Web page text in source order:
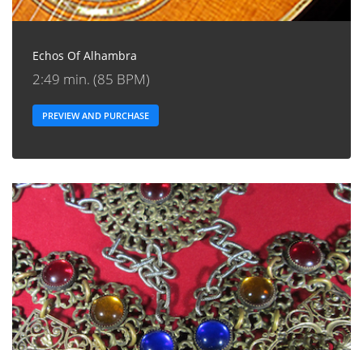
Echos Of Alhambra
2:49 min. (85 BPM)
PREVIEW AND PURCHASE